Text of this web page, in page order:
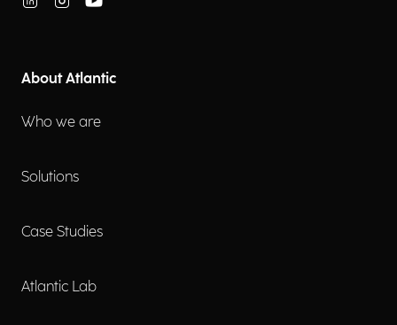
About Atlantic
Who we are
Solutions
Case Studies
Atlantic Lab